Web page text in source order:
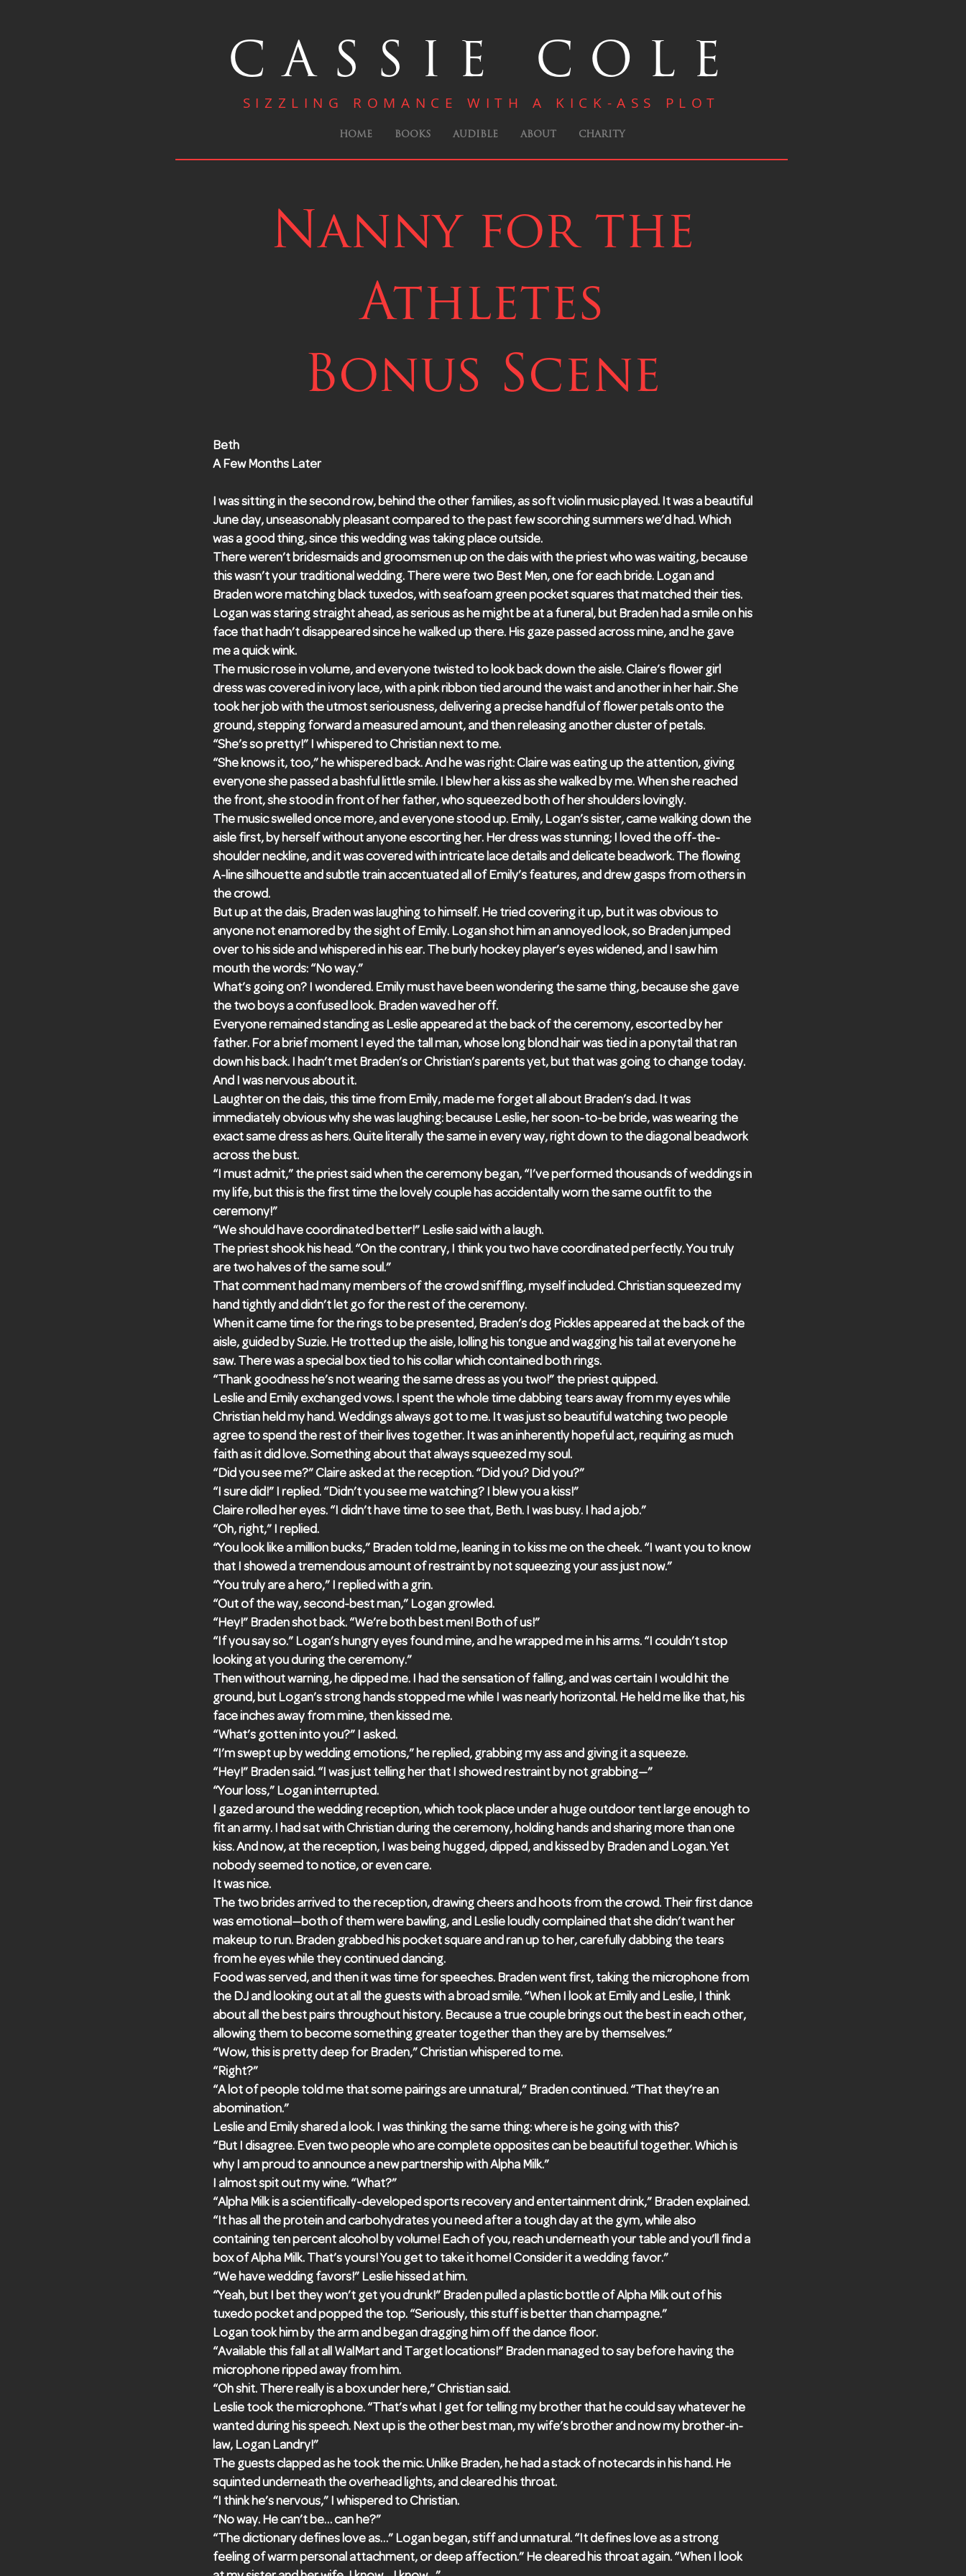
CASSIE COLE
SIZZLING ROMANCE WITH A KICK-ASS PLOT
HOME BOOKS AUDIBLE ABOUT CHARITY
Nanny for the
Athletes
Bonus Scene
Beth
A Few Months Later
I was sitting in the second row, behind the other families, as soft violin music played. It was a beautiful
June day, unseasonably pleasant compared to the past few scorching summers we’d had. Which
was a good thing, since this wedding was taking place outside.
There weren’t bridesmaids and groomsmen up on the dais with the priest who was waiting, because
this wasn’t your traditional wedding. There were two Best Men, one for each bride. Logan and
Braden wore matching black tuxedos, with seafoam green pocket squares that matched their ties.
Logan was staring straight ahead, as serious as he might be at a funeral, but Braden had a smile on his
face that hadn’t disappeared since he walked up there. His gaze passed across mine, and he gave
me a quick wink.
The music rose in volume, and everyone twisted to look back down the aisle. Claire’s flower girl
dress was covered in ivory lace, with a pink ribbon tied around the waist and another in her hair. She
took her job with the utmost seriousness, delivering a precise handful of flower petals onto the
ground, stepping forward a measured amount, and then releasing another cluster of petals.
“She’s so pretty!” I whispered to Christian next to me.
“She knows it, too,” he whispered back. And he was right: Claire was eating up the attention, giving
everyone she passed a bashful little smile. I blew her a kiss as she walked by me. When she reached
the front, she stood in front of her father, who squeezed both of her shoulders lovingly.
The music swelled once more, and everyone stood up. Emily, Logan’s sister, came walking down the
aisle first, by herself without anyone escorting her. Her dress was stunning; I loved the off-the-
shoulder neckline, and it was covered with intricate lace details and delicate beadwork. The flowing
A-line silhouette and subtle train accentuated all of Emily’s features, and drew gasps from others in
the crowd.
But up at the dais, Braden was laughing to himself. He tried covering it up, but it was obvious to
anyone not enamored by the sight of Emily. Logan shot him an annoyed look, so Braden jumped
over to his side and whispered in his ear. The burly hockey player’s eyes widened, and I saw him
mouth the words: “No way.”
What’s going on? I wondered. Emily must have been wondering the same thing, because she gave
the two boys a confused look. Braden waved her off.
Everyone remained standing as Leslie appeared at the back of the ceremony, escorted by her
father. For a brief moment I eyed the tall man, whose long blond hair was tied in a ponytail that ran
down his back. I hadn’t met Braden’s or Christian’s parents yet, but that was going to change today.
And I was nervous about it.
Laughter on the dais, this time from Emily, made me forget all about Braden’s dad. It was
immediately obvious why she was laughing: because Leslie, her soon-to-be bride, was wearing the
exact same dress as hers. Quite literally the same in every way, right down to the diagonal beadwork
across the bust.
“I must admit,” the priest said when the ceremony began, “I’ve performed thousands of weddings in
my life, but this is the first time the lovely couple has accidentally worn the same outfit to the
ceremony!”
“We should have coordinated better!” Leslie said with a laugh.
The priest shook his head. “On the contrary, I think you two have coordinated perfectly. You truly
are two halves of the same soul.”
That comment had many members of the crowd sniffling, myself included. Christian squeezed my
hand tightly and didn’t let go for the rest of the ceremony.
When it came time for the rings to be presented, Braden’s dog Pickles appeared at the back of the
aisle, guided by Suzie. He trotted up the aisle, lolling his tongue and wagging his tail at everyone he
saw. There was a special box tied to his collar which contained both rings.
“Thank goodness he’s not wearing the same dress as you two!” the priest quipped.
Leslie and Emily exchanged vows. I spent the whole time dabbing tears away from my eyes while
Christian held my hand. Weddings always got to me. It was just so beautiful watching two people
agree to spend the rest of their lives together. It was an inherently hopeful act, requiring as much
faith as it did love. Something about that always squeezed my soul.
“Did you see me?” Claire asked at the reception. “Did you? Did you?”
“I sure did!” I replied. “Didn’t you see me watching? I blew you a kiss!”
Claire rolled her eyes. “I didn’t have time to see that, Beth. I was busy. I had a job.”
“Oh, right,” I replied.
“You look like a million bucks,” Braden told me, leaning in to kiss me on the cheek. “I want you to know
that I showed a tremendous amount of restraint by not squeezing your ass just now.”
“You truly are a hero,” I replied with a grin.
“Out of the way, second-best man,” Logan growled.
“Hey!” Braden shot back. “We’re both best men! Both of us!”
“If you say so.” Logan’s hungry eyes found mine, and he wrapped me in his arms. “I couldn’t stop
looking at you during the ceremony.”
Then without warning, he dipped me. I had the sensation of falling, and was certain I would hit the
ground, but Logan’s strong hands stopped me while I was nearly horizontal. He held me like that, his
face inches away from mine, then kissed me.
“What’s gotten into you?” I asked.
“I’m swept up by wedding emotions,” he replied, grabbing my ass and giving it a squeeze.
“Hey!” Braden said. “I was just telling her that I showed restraint by not grabbing—”
“Your loss,” Logan interrupted.
I gazed around the wedding reception, which took place under a huge outdoor tent large enough to
fit an army. I had sat with Christian during the ceremony, holding hands and sharing more than one
kiss. And now, at the reception, I was being hugged, dipped, and kissed by Braden and Logan. Yet
nobody seemed to notice, or even care.
It was nice.
The two brides arrived to the reception, drawing cheers and hoots from the crowd. Their first dance
was emotional—both of them were bawling, and Leslie loudly complained that she didn’t want her
makeup to run. Braden grabbed his pocket square and ran up to her, carefully dabbing the tears
from he eyes while they continued dancing.
Food was served, and then it was time for speeches. Braden went first, taking the microphone from
the DJ and looking out at all the guests with a broad smile. “When I look at Emily and Leslie, I think
about all the best pairs throughout history. Because a true couple brings out the best in each other,
allowing them to become something greater together than they are by themselves.”
“Wow, this is pretty deep for Braden,” Christian whispered to me.
“Right?”
“A lot of people told me that some pairings are unnatural,” Braden continued. “That they’re an
abomination.”
Leslie and Emily shared a look. I was thinking the same thing: where is he going with this?
“But I disagree. Even two people who are complete opposites can be beautiful together. Which is
why I am proud to announce a new partnership with Alpha Milk.”
I almost spit out my wine. “What?”
“Alpha Milk is a scientifically-developed sports recovery and entertainment drink,” Braden explained.
“It has all the protein and carbohydrates you need after a tough day at the gym, while also
containing ten percent alcohol by volume! Each of you, reach underneath your table and you’ll find a
box of Alpha Milk. That’s yours! You get to take it home! Consider it a wedding favor.”
“We have wedding favors!” Leslie hissed at him.
“Yeah, but I bet they won’t get you drunk!” Braden pulled a plastic bottle of Alpha Milk out of his
tuxedo pocket and popped the top. “Seriously, this stuff is better than champagne.”
Logan took him by the arm and began dragging him off the dance floor.
“Available this fall at all WalMart and Target locations!” Braden managed to say before having the
microphone ripped away from him.
“Oh shit. There really is a box under here,” Christian said.
Leslie took the microphone. “That’s what I get for telling my brother that he could say whatever he
wanted during his speech. Next up is the other best man, my wife’s brother and now my brother-in-
law, Logan Landry!”
The guests clapped as he took the mic. Unlike Braden, he had a stack of notecards in his hand. He
squinted underneath the overhead lights, and cleared his throat.
“I think he’s nervous,” I whispered to Christian.
“No way. He can’t be… can he?”
“The dictionary defines love as…” Logan began, stiff and unnatural. “It defines love as a strong
feeling of warm personal attachment, or deep affection.” He cleared his throat again. “When I look